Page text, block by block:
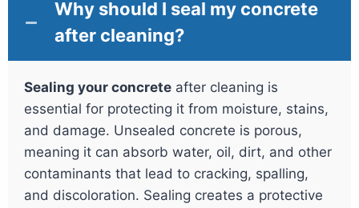
Why should I seal my concrete
after cleaning?
Sealing your concrete after cleaning is
essential for protecting it from moisture, stains,
and damage. Unsealed concrete is porous,
meaning it can absorb water, oil, dirt, and other
contaminants that lead to cracking, spalling,
and discoloration. Sealing creates a protective